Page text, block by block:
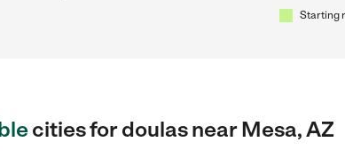
Starting
cities for doulas near Mesa, AZ